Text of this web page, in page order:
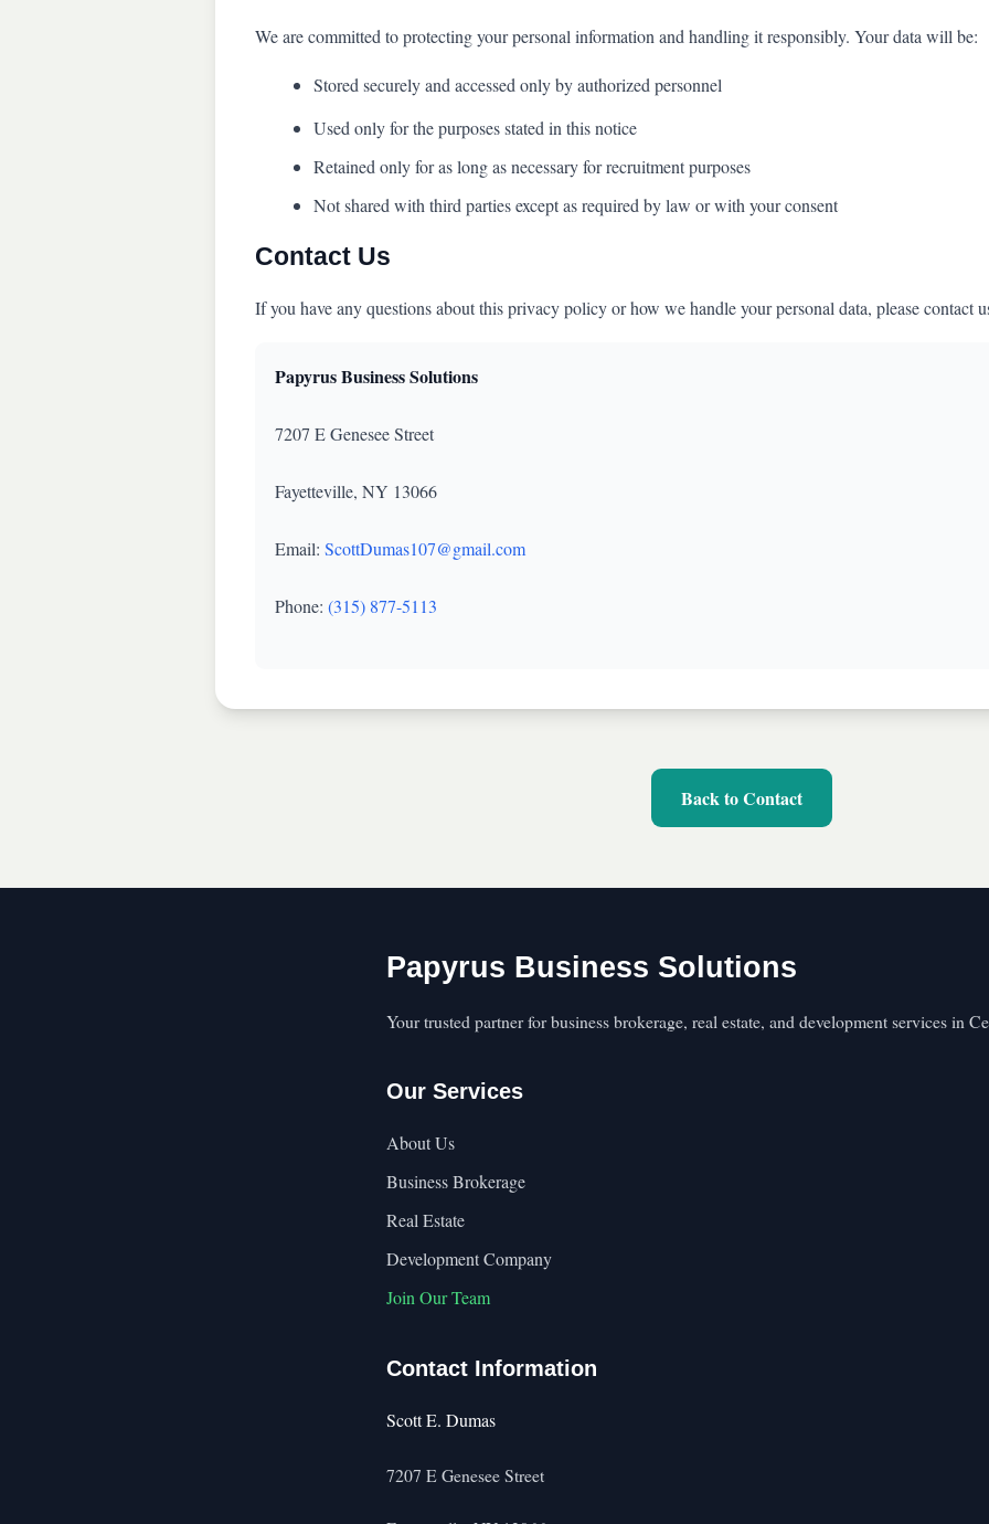
We are committed to protecting your personal information and handling it responsibly. Your data will be:
Stored securely and accessed only by authorized personnel
Used only for the purposes stated in this notice
Retained only for as long as necessary for recruitment purposes
Not shared with third parties except as required by law or with your consent
Contact Us
If you have any questions about this privacy policy or how we handle your personal data, please contact
Papyrus Business Solutions
7207 E Genesee Street
Fayetteville, NY 13066
Email: ScottDumas107@gmail.com
Phone: (315) 877-5113
Back to Contact
Papyrus Business Solutions
Your trusted partner for business brokerage, real estate, and development services in
Our Services
About Us
Business Brokerage
Real Estate
Development Company
Join Our Team
Contact Information
Scott E. Dumas
7207 E Genesee Street